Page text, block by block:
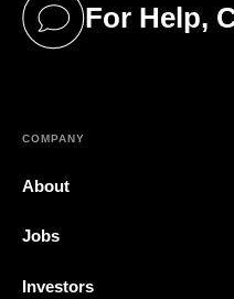
For Help,
(opens in a
COMPANY
About
Jobs
Investors